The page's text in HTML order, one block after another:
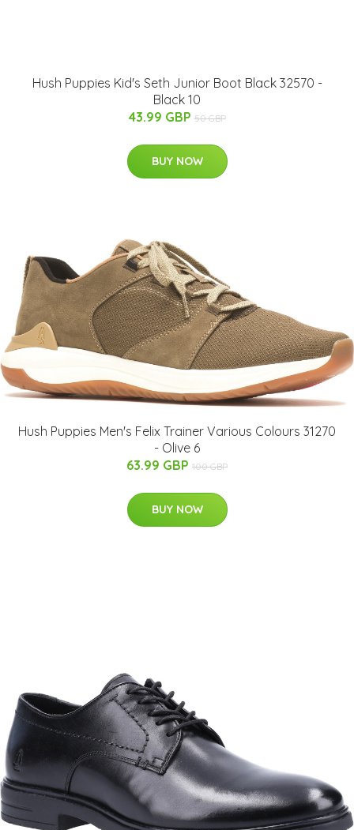
Hush Puppies Kid's Seth Junior Boot Black 32570 -
Black 10
43.99 GBP 50 GBP
BUY NOW
Hush Puppies Men's Felix Trainer Various Colours 31270
- Olive 6
63.99 GBP 100 GBP
BUY NOW